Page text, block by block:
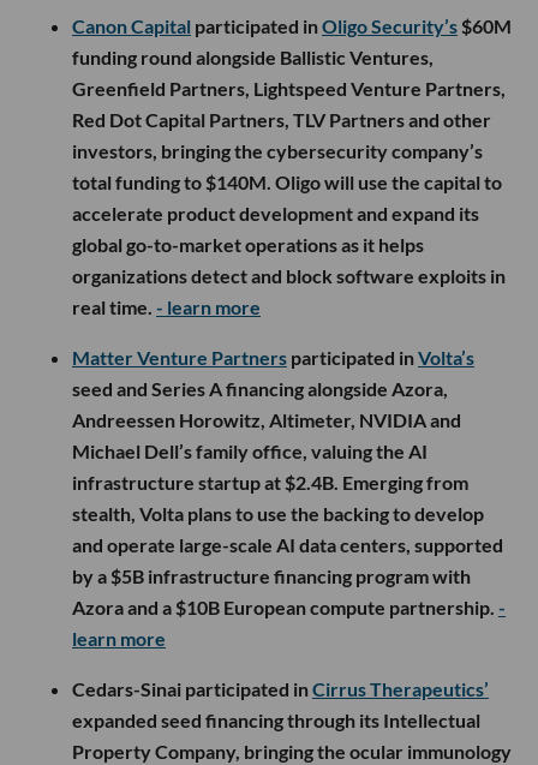
Canon Capital participated inOligo Security’s $60M
funding round alongside Ballistic Ventures,
Greenfield Partners, Lightspeed Venture Partners,
Red Dot Capital Partners, TLV Partners and other
investors, bringing the cybersecurity company’s
total funding to $140M. Oligo will use the capital to
accelerate product development and expand its
global go-to-market operations as it helps
organizations detect and block software exploits in
real time. - learn more
Matter Venture Partners participated inVolta’s
seed and Series A financing alongside Azora,
Andreessen Horowitz, Altimeter, NVIDIA and
Michael Dell’s family office, valuing the AI
infrastructure startup at $2.4B. Emerging from
stealth, Volta plans to use the backing to develop
and operate large-scale AI data centers, supported
by a $5B infrastructure financing program with
Azora and a $10B European compute partnership. -
learn more
Cedars-Sinai participated inCirrus Therapeutics’
expanded seed financing through its Intellectual
Property Company, bringing the ocular immunology